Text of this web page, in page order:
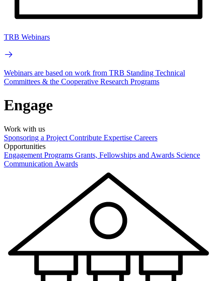
TRB Webinars
Webinars are based on work from TRB Standing Technical
Committees & the Cooperative Research Programs
Engage
Work with us
Sponsoring a Project Contribute Expertise Careers
Opportunities
Engagement Programs Grants, Fellowships and Awards Science
Communication Awards